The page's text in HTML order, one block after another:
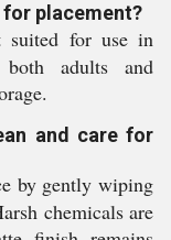
for placement?
suited for use in
adults and
and care for
by gently wiping
chemicals are